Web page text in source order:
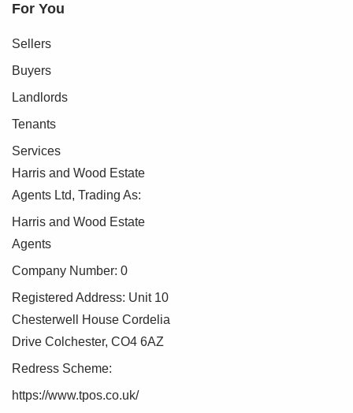
For You
Sellers
Buyers
Landlords
Tenants
Services
Harris and Wood Estate
Agents Ltd, Trading As:
Harris and Wood Estate
Agents
Company Number: 0
Registered Address: Unit 10
Chesterwell House Cordelia
Drive Colchester, CO4 6AZ
Redress Scheme:
https://www.tpos.co.uk/